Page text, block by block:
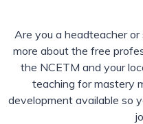
Are you a headteacher
more about the free
the NCETM and your
teaching for mastery
development available so